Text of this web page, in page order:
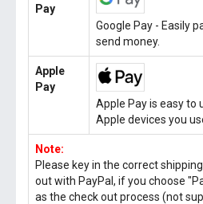
Pay
Google Pay - Easily
send money.
Apple
Pay
Apple Pay is easy to
Apple devices you
Note:
Please key in the correct
out with PayPal, if you choose
as the check out process (not